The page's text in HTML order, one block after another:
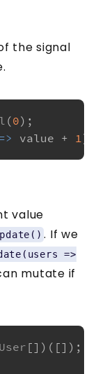
the signal
(0);
value + 1);
value
. If we
=>
mutate if
User [])([]);